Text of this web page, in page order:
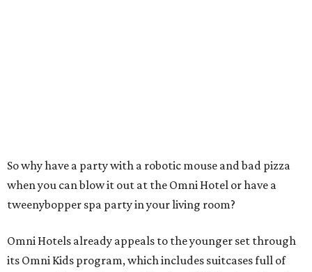
So why have a party with a robotic mouse and bad pizza
when you can blow it out at the Omni Hotel or have a
tweenybopper spa party in your living room?
Omni Hotels already appeals to the younger set through
its Omni Kids program, which includes suitcases full of